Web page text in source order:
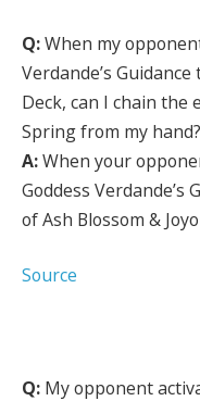
Q:When my
Verdande’s
Deck, can I chain the
Spring from my hand?
A:When your
Goddess Verdande’s
of Ash Blossom &
Source
Q: My opponent